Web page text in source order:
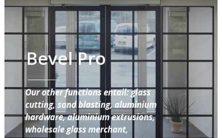
Bevel Pro
Our other functions entail: glass
cutting, sand blasting, aluminium
hardware, aluminium extrusions,
wholesale glass merchant,